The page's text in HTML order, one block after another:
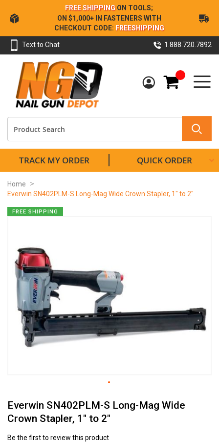
Skip
to
Content
FREE SHIPPING ON TOOLS;
ON $1,000+ IN FASTENERS WITH
CHECKOUT CODE: FREESHIPPING
Text to Chat 1.888.720.7892
My Cart
TRACK MY ORDER QUICK ORDER
Home
Everwin SN402PLM-S Long-Mag Wide Crown Stapler, 1" to 2"
Everwin SN402PLM-S Long-Mag Wide
Crown Stapler, 1" to 2"
Be the first to review this product
Skip
the
images
gallery
FREE SHIPPING
to
the
beginning
of